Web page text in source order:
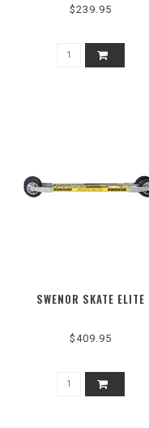
$239.95
SWENOR SKATE ELITE
$409.95